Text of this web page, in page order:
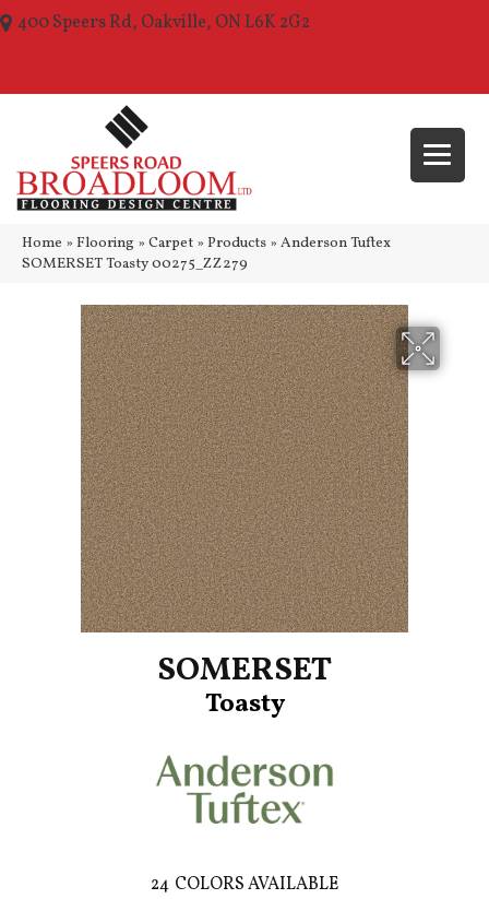
400 Speers Rd, Oakville, ON L6K 2G2
Home » Flooring » Carpet » Products » Anderson Tuftex
SOMERSET Toasty 00275_ZZ279
SOMERSET
Toasty
24 COLORS AVAILABLE